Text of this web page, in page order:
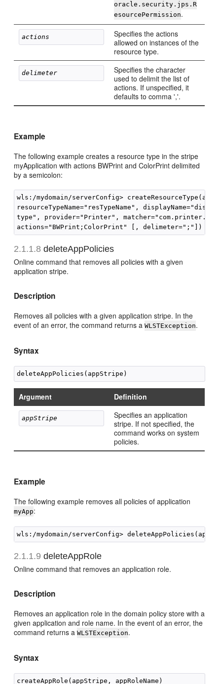
oracle.security.jps.R
esourcePermission.
actions
Specifies the actions
allowed on instances of the
resource type.
delimeter
Specifies the character
used to delimit the list of
actions. If unspecified, it
defaults to comma ','.
Example
The following example creates a resource type in the stripe
myApplication with actions BWPrint and ColorPrint delimited
by a semicolon:
wls:/mydomain/serverConfig>
resourceTypeName="resTypeName",
type", provider="Printer",
2.1.1.8 deleteAppPolicies
Online command that removes all policies with a given
application stripe.
Description
Removes all policies with a given application stripe. In the
event of an error, the command returns aWLSTException.
Syntax
Argument Definition
appStripe
Specifies an application
stripe. If not specified, the
command works on system
policies.
Example
The following example removes all policies of application
myApp:
2.1.1.9 deleteAppRole
Online command that removes an application role.
Description
Removes an application role in the domain policy store with a
given application and role name. In the event of an error, the
command returns aWLSTException.
Syntax